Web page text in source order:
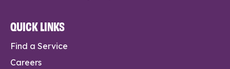
QUICK LINKS
Find a Service
Careers